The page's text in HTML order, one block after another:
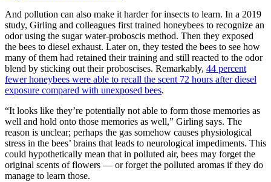
And pollution can also make it harder for insects to learn. In a 2019
study, Girling and colleagues first trained honeybees to recognize an
odor using the sugar water-proboscis method. Then they exposed
the bees to diesel exhaust. Later on, they tested the bees to see how
many of them had retained their training and still reacted to the odor
blend by sticking out their proboscises. Remarkably, 44 percent
fewer honeybees were able to recall the scent 72 hours after diesel
exposure compared with unexposed bees.
“It looks like they’re potentially not able to form those memories as
well and hold onto those memories as well,” Girling says. The
reason is unclear; perhaps the gas somehow causes physiological
stress in the bees’ brains that leads to neurological impediments. This
could hypothetically mean that in polluted air, bees may forget the
original scents of flowers — or forget the polluted aromas if they do
manage to learn those.